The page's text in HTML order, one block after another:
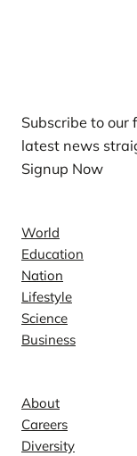
Subscribe to
latest news
Signup Now
World
Education
Nation
Lifestyle
Science
Business
About
Careers
Diversity